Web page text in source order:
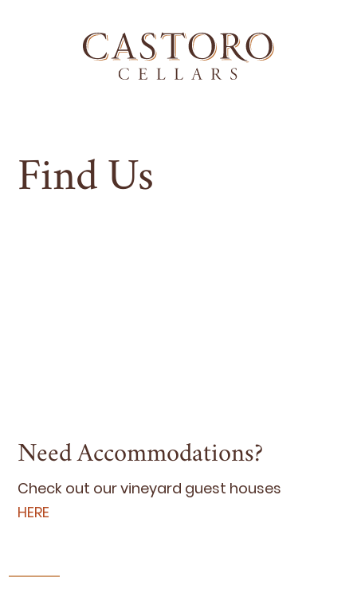
Find Us
Need Accommodations?
Check out our vine­yard guest hous­es
HERE